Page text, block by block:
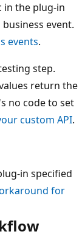
in the plug-in
event.
events.
step.
return the
no code to set
custom API.
in specified
for